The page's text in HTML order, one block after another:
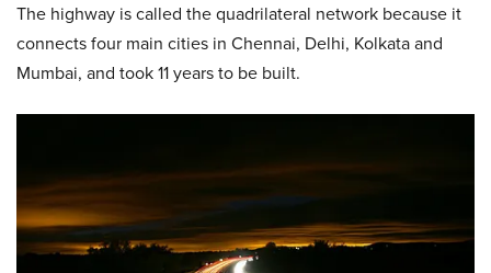
The highway is called the quadrilateral network because it
connects four main cities in Chennai, Delhi, Kolkata and
Mumbai, and took 11 years to be built.